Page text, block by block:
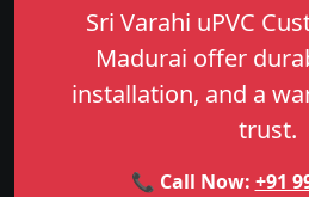
Sri Varahi uPVC
Madurai offer
installation, and a
trust.
📞 Call Now: +91